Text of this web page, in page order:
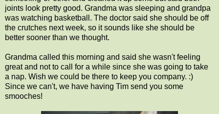
joints look pretty good. Grandma was sleeping and grandpa
was watching basketball. The doctor said she should be off
the crutches next week, so it sounds like she should be
better sooner than we thought.
Grandma called this morning and said she wasn't feeling
great and not to call for a while since she was going to take
a nap. Wish we could be there to keep you company. :)
Since we can't, we have having Tim send you some
smooches!